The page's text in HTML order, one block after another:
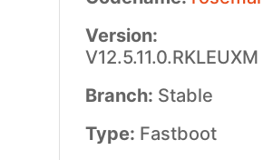
Version:
V12.5.11.0.RKLEUXM
Branch: Stable
Type: Fastboot